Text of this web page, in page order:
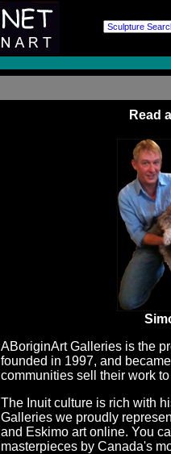
Read
ABoriginArt Galleries is the
founded in 1997, and
communities sell their work
The Inuit culture is rich with
Galleries we proudly
and Eskimo artonline. You
masterpieces by Canada's